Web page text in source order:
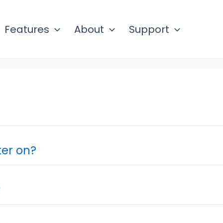
Features About Support
on?